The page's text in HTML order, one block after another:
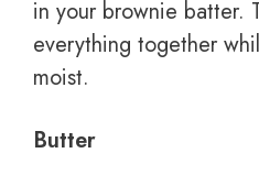
in your brownie batter.
everything together
moist.
Butter